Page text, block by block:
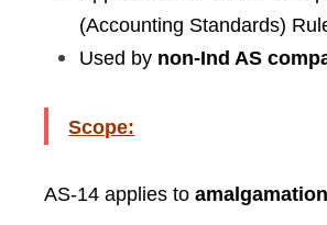
(Accounting Standards)
Used by non-Ind AS
Scope:
AS-14 applies to